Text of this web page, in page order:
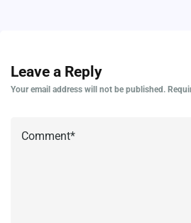
Leave a Reply
Your email address will not be published.